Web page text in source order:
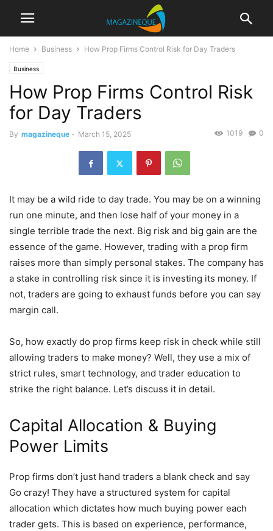
Home Business How Prop Firms Control Risk for Day Traders
Business
How Prop Firms Control Risk
for Day Traders
By magazineque - March 15, 2025 0
1019
It may be a wild ride to day trade. You may be on a winning
run one minute, and then lose half of your money in a
single terrible trade the next. Big risk and big gain are the
essence of the game. However, trading with a prop firm
raises more than simply personal stakes. The company has
a stake in controlling risk since it is investing its money. If
not, traders are going to exhaust funds before you can say
margin call.
So, how exactly do prop firms keep risk in check while still
allowing traders to make money? Well, they use a mix of
strict rules, smart technology, and trader education to
strike the right balance. Let’s discuss it in detail.
Capital Allocation & Buying
Power Limits
Prop firms don’t just hand traders a blank check and say
Go crazy! They have a structured system for capital
allocation which dictates how much buying power each
trader gets. This is based on experience, performance,